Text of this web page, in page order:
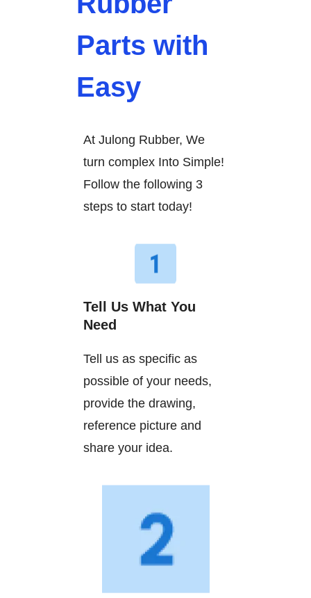
Parts with
Easy
At Julong Rubber, We
turn complex Into Simple!
Follow the following 3
steps to start today!
Tell Us What You
Need
Tell us as specific as
possible of your needs,
provide the drawing,
reference picture and
share your idea.